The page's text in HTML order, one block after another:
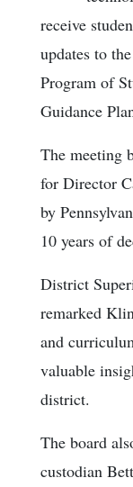
receive
updates to
Program of
Guidance
The meeting
for Director
by
10 years of
District
remarked
and
valuable
district.
The board
custodian